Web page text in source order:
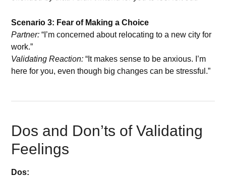
Scenario 3: Fear of Making a Choice
Partner: “I’m concerned about relocating to a new city for
work.”
Validating Reaction: “It makes sense to be anxious. I’m
here for you, even though big changes can be stressful.”
Dos and Don’ts of Validating
Feelings
Dos: